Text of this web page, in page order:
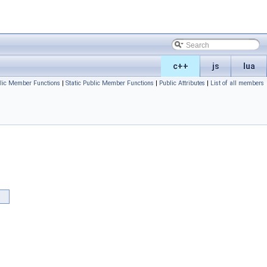
c++ js lua
Member Functions | Static Public Member Functions | Public Attributes | List of all members